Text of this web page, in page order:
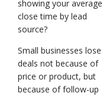
showing your average
close time by lead
source?
Small businesses lose
deals not because of
price or product, but
because of follow-up